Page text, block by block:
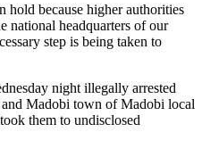
hold because higher authorities
national headquarters of our
step is being taken to
night illegally arrested
Madobi town of Madobi local
them to undisclosed